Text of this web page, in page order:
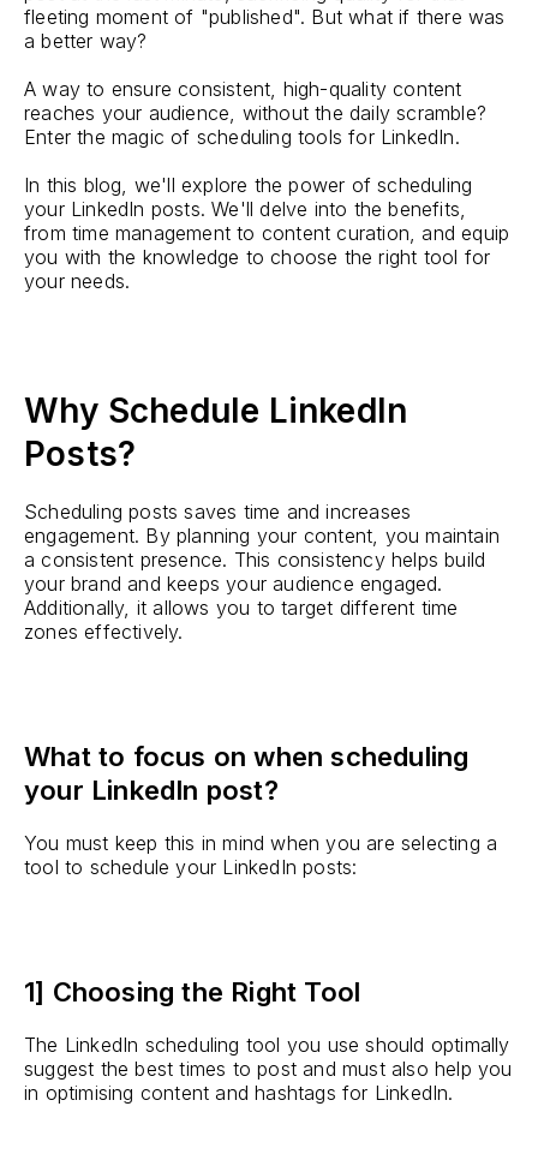
fleeting moment of "published". But what if there was
a better way?
A way to ensure consistent, high-quality content
reaches your audience, without the daily scramble?
Enter the magic of scheduling tools for LinkedIn.
In this blog, we'll explore the power of scheduling
your LinkedIn posts. We'll delve into the benefits,
from time management to content curation, and equip
you with the knowledge to choose the right tool for
your needs.
Why Schedule LinkedIn
Posts?
Scheduling posts saves time and increases
engagement. By planning your content, you maintain
a consistent presence. This consistency helps build
your brand and keeps your audience engaged.
Additionally, it allows you to target different time
zones effectively.
What to focus on when scheduling
your LinkedIn post?
You must keep this in mind when you are selecting a
tool to schedule your LinkedIn posts:
1] Choosing the Right Tool
The LinkedIn scheduling tool you use should optimally
suggest the best times to post and must also help you
in optimising content and hashtags for LinkedIn.